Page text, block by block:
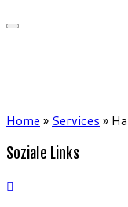
Home » Services »
Soziale Links